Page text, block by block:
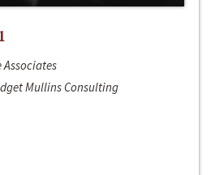
Mullins Consulting